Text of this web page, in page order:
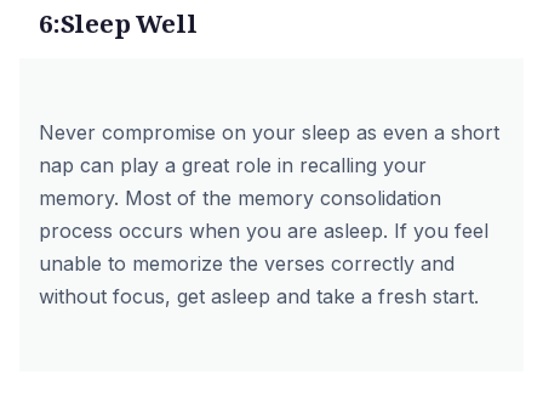
6:Sleep Well
Never compromise on your sleep as even a short
nap can play a great role in recalling your
memory. Most of the memory consolidation
process occurs when you are asleep. If you feel
unable to memorize the verses correctly and
without focus, get asleep and take a fresh start.